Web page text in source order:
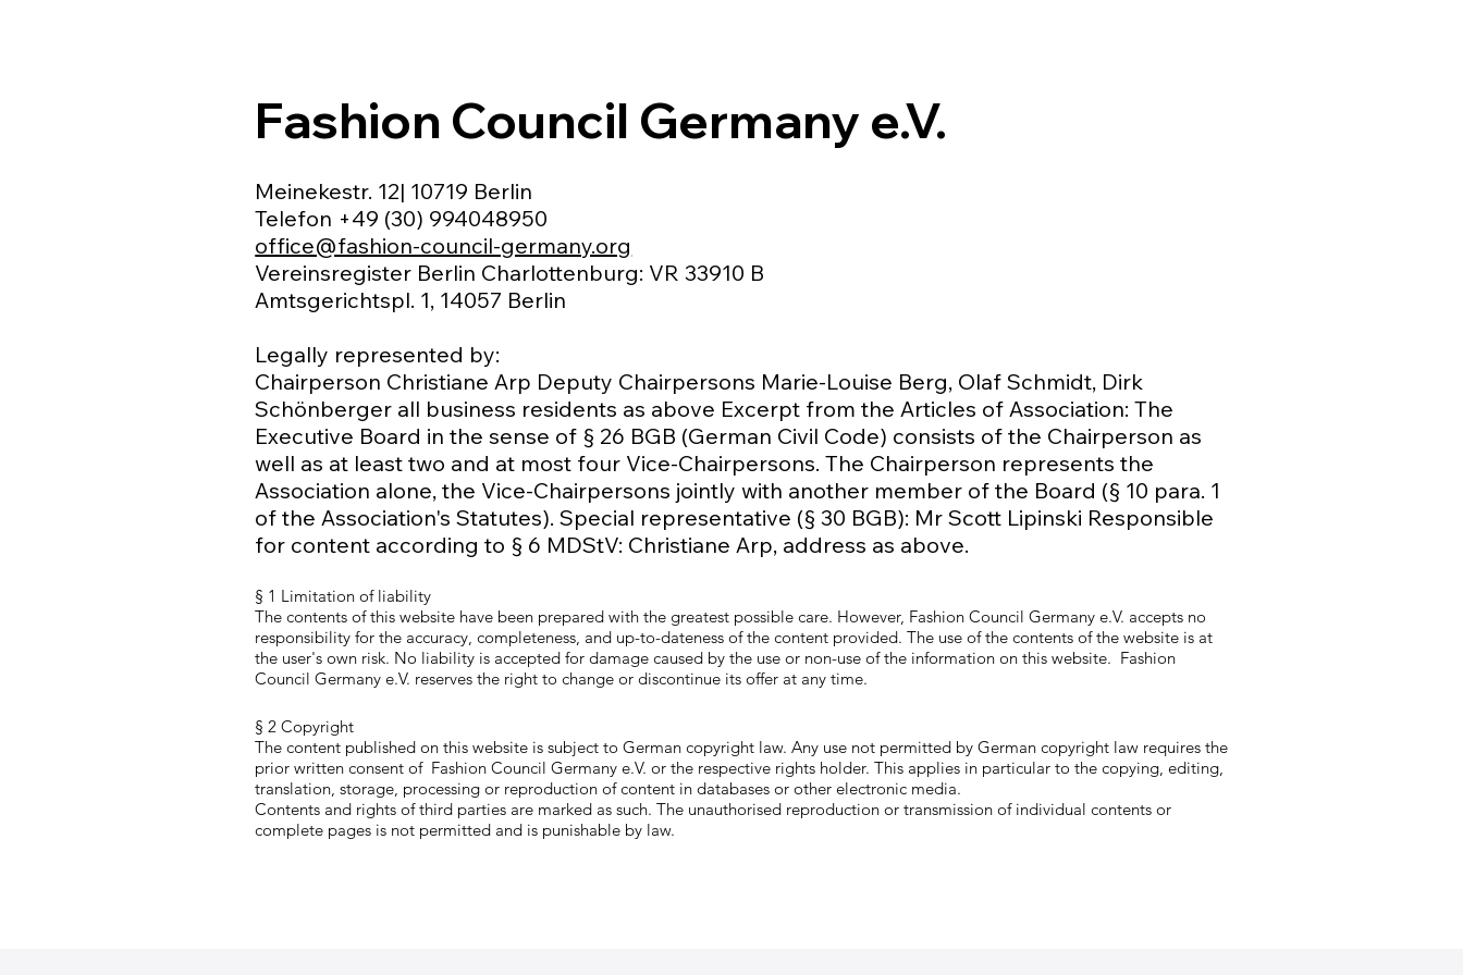
Fashion Council Germany e.V.
Meinekestr. 12| 10719 Berlin
Telefon +49 (30) 994048950
office@fashion-council-germany.org
Vereinsregister Berlin Charlottenburg: VR 33910 B
Amtsgerichtspl. 1, 14057 Berlin
Legally represented by:
Chairperson Christiane Arp Deputy Chairpersons Marie-Louise Berg, Olaf Schmidt, Dirk
Schönberger all business residents as above Excerpt from the Articles of Association: The
Executive Board in the sense of § 26 BGB (German Civil Code) consists of the Chairperson as
well as at least two and at most four Vice-Chairpersons. The Chairperson represents the
Association alone, the Vice-Chairpersons jointly with another member of the Board (§ 10 para. 1
of the Association's Statutes). Special representative (§ 30 BGB): Mr Scott Lipinski Responsible
for content according to § 6 MDStV: Christiane Arp, address as above.
§ 1 Limitation of liability
The contents of this website have been prepared with the greatest possible care. However, Fashion Council Germany e.V. accepts no
responsibility for the accuracy, completeness, and up-to-dateness of the content provided. The use of the contents of the website is at
the user's own risk. No liability is accepted for damage caused by the use or non-use of the information on this website. Fashion
Council Germany e.V. reserves the right to change or discontinue its offer at any time.
§ 2 Copyright
The content published on this website is subject to German copyright law. Any use not permitted by German copyright law requires the
prior written consent of Fashion Council Germany e.V. or the respective rights holder. This applies in particular to the copying, editing,
translation, storage, processing or reproduction of content in databases or other electronic media.
Contents and rights of third parties are marked as such. The unauthorised reproduction or transmission of individual contents or
complete pages is not permitted and is punishable by law.